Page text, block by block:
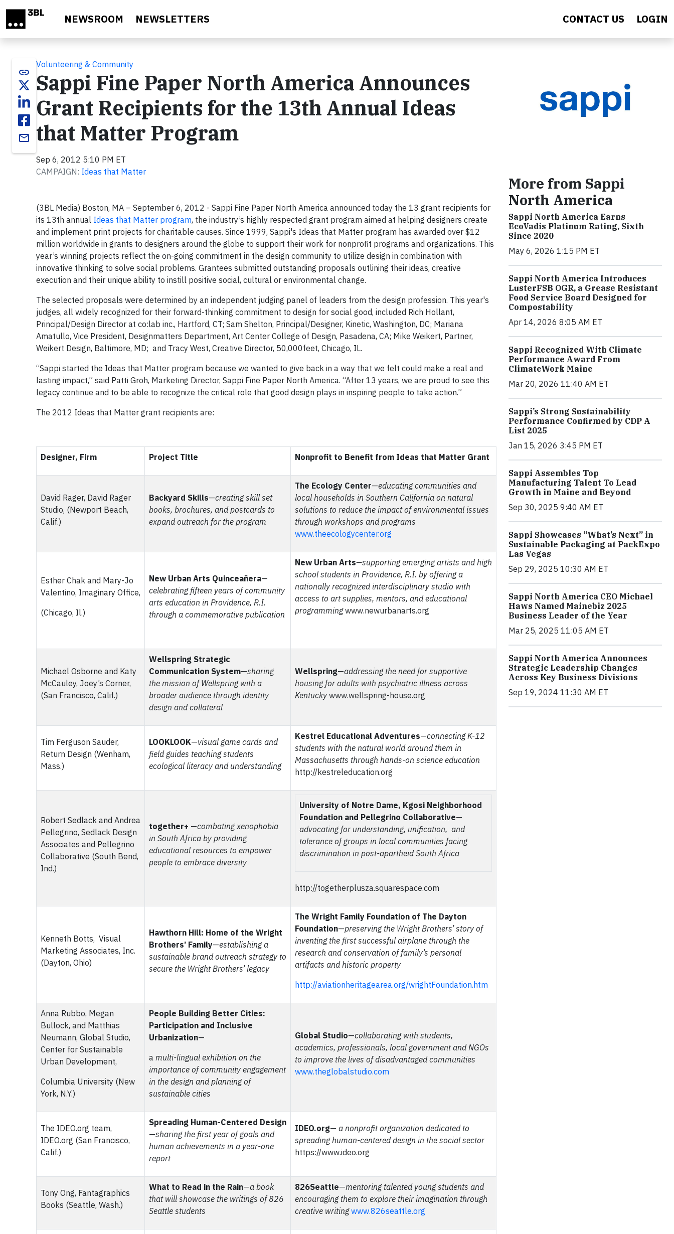
NEWSROOM NEWSLETTERS CONTACT US LOGIN
link
email
Volunteering & Community
Sappi Fine Paper North America Announces
Grant Recipients for the 13th Annual Ideas
that Matter Program
Sep 6, 2012 5:10 PM ET
CAMPAIGN: Ideas that Matter
(3BL Media) Boston, MA – September 6, 2012 - Sappi Fine Paper North America announced today the 13 grant recipients for
its 13th annual Ideas that Matter program, the industry’s highly respected grant program aimed at helping designers create
and implement print projects for charitable causes. Since 1999, Sappi's Ideas that Matter program has awarded over $12
million worldwide in grants to designers around the globe to support their work for nonprofit programs and organizations. This
year’s winning projects reflect the on-going commitment in the design community to utilize design in combination with
innovative thinking to solve social problems. Grantees submitted outstanding proposals outlining their ideas, creative
execution and their unique ability to instill positive social, cultural or environmental change.
The selected proposals were determined by an independent judging panel of leaders from the design profession. This year's
judges, all widely recognized for their forward-thinking commitment to design for social good, included Rich Hollant,
Principal/Design Director at co:lab inc., Hartford, CT; Sam Shelton, Principal/Designer, Kinetic, Washington, DC; Mariana
Amatullo, Vice President, Designmatters Department, Art Center College of Design, Pasadena, CA; Mike Weikert, Partner,
Weikert Design, Baltimore, MD; and Tracy West, Creative Director, 50,000feet, Chicago, IL.
“Sappi started the Ideas that Matter program because we wanted to give back in a way that we felt could make a real and
lasting impact,” said Patti Groh, Marketing Director, Sappi Fine Paper North America. “After 13 years, we are proud to see this
legacy continue and to be able to recognize the critical role that good design plays in inspiring people to take action.”
The 2012 Ideas that Matter grant recipients are:
Designer, Firm Project Title Nonprofit to Benefit from Ideas that Matter Grant
David Rager, David Rager
Studio, (Newport Beach,
Calif.)
Backyard Skills—creating skill set
books, brochures, and postcards to
expand outreach for the program
The Ecology Center—educating communities and
local households in Southern California on natural
solutions to reduce the impact of environmental issues
through workshops and programs
www.theecologycenter.org
Esther Chak and Mary-Jo
Valentino, Imaginary Office,
(Chicago, Il.)
New Urban Arts Quinceañera—
celebrating fifteen years of community
arts education in Providence, R.I.
through a commemorative publication
New Urban Arts—supporting emerging artists and high
school students in Providence, R.I. by offering a
nationally recognized interdisciplinary studio with
access to art supplies, mentors, and educational
programmingwww.newurbanarts.org
Michael Osborne and Katy
McCauley, Joey’s Corner,
(San Francisco, Calif.)
Wellspring Strategic
Communication System—sharing
the mission of Wellspring with a
broader audience through identity
design and collateral
Wellspring—addressing the need for supportive
housing for adults with psychiatric illness across
Kentucky www.wellspring-house.org
Tim Ferguson Sauder,
Return Design (Wenham,
Mass.)
LOOKLOOK—visual game cards and
field guides teaching students
ecological literacy and understanding
Kestrel Educational Adventures—connecting K-12
students with the natural world around them in
Massachusetts through hands-on science education
http://kestreleducation.org
Robert Sedlack and Andrea
Pellegrino, Sedlack Design
Associates and Pellegrino
Collaborative (South Bend,
Ind.)
together+ —combating xenophobia
in South Africa by providing
educational resources to empower
people to embrace diversity
University of Notre Dame, Kgosi Neighborhood
Foundation and Pellegrino Collaborative—
advocating for understanding, unification, and
tolerance of groups in local communities facing
discrimination in post-apartheid South Africa
http://togetherplusza.squarespace.com
Kenneth Botts, Visual
Marketing Associates, Inc.
(Dayton, Ohio)
Hawthorn Hill: Home of the Wright
Brothers’ Family—establishing a
sustainable brand outreach strategy to
secure the Wright Brothers’ legacy
The Wright Family Foundation of The Dayton
Foundation—preserving the Wright Brothers’ story of
inventing the first successful airplane through the
research and conservation of family’s personal
artifacts and historic property
http://aviationheritagearea.org/wrightFoundation.htm
Anna Rubbo, Megan
Bullock, and Matthias
Neumann, Global Studio,
Center for Sustainable
Urban Development,
Columbia University (New
York, N.Y.)
People Building Better Cities:
Participation and Inclusive
Urbanization—
a multi-lingual exhibition on the
importance of community engagement
in the design and planning of
sustainable cities
Global Studio—collaborating with students,
academics, professionals, local government and NGOs
to improve the lives of disadvantaged communities
www.theglobalstudio.com
The IDEO.org team,
IDEO.org (San Francisco,
Calif.)
Spreading Human-Centered Design
—sharing the first year of goals and
human achievements in a year-one
report
IDEO.org— a nonprofit organization dedicated to
spreading human-centered design in the social sector
https://www.ideo.org
Tony Ong, Fantagraphics
Books (Seattle, Wash.)
What to Read in the Rain—a book
that will showcase the writings of 826
Seattle students
826Seattle—mentoring talented young students and
encouraging them to explore their imagination through
creative writingwww.826seattle.org
More from Sappi
North America
Sappi North America Earns
EcoVadis Platinum Rating, Sixth
Since 2020
May 6, 2026 1:15 PM ET
Sappi North America Introduces
LusterFSB OGR, a Grease Resistant
Food Service Board Designed for
Compostability
Apr 14, 2026 8:05 AM ET
Sappi Recognized With Climate
Performance Award From
ClimateWork Maine
Mar 20, 2026 11:40 AM ET
Sappi’s Strong Sustainability
Performance Confirmed by CDP A
List 2025
Jan 15, 2026 3:45 PM ET
Sappi Assembles Top
Manufacturing Talent To Lead
Growth in Maine and Beyond
Sep 30, 2025 9:40 AM ET
Sappi Showcases “What’s Next” in
Sustainable Packaging at PackExpo
Las Vegas
Sep 29, 2025 10:30 AM ET
Sappi North America CEO Michael
Haws Named Mainebiz 2025
Business Leader of the Year
Mar 25, 2025 11:05 AM ET
Sappi North America Announces
Strategic Leadership Changes
Across Key Business Divisions
Sep 19, 2024 11:30 AM ET